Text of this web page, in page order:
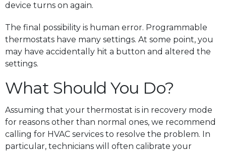
device turns on again.
The final possibility is human error. Programmable
thermostats have many settings. At some point, you
may have accidentally hit a button and altered the
settings.
What Should You Do?
Assuming that your thermostat is in recovery mode
for reasons other than normal ones, we recommend
calling for HVAC services to resolve the problem. In
particular, technicians will often calibrate your